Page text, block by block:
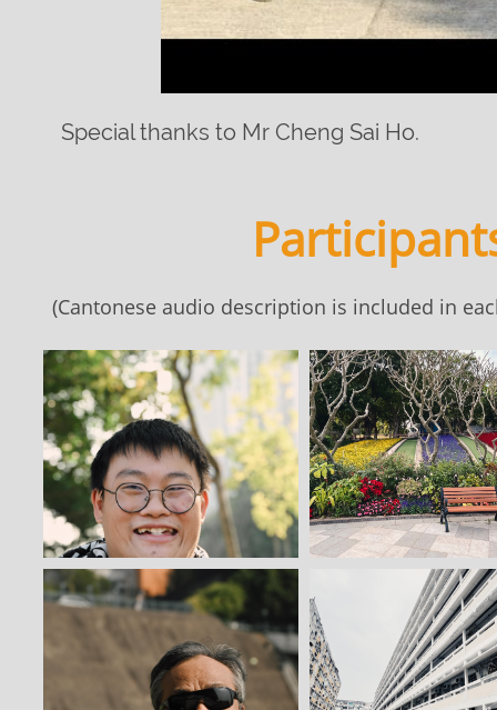
Special thanks to Mr Cheng Sai Ho.
(Cantonese audio description is included in